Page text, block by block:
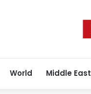
World Middle East